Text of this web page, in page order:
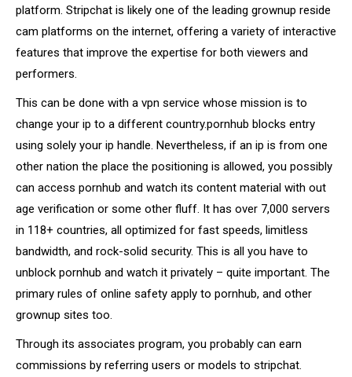
platform. Stripchat is likely one of the leading grownup reside
cam platforms on the internet, offering a variety of interactive
features that improve the expertise for both viewers and
performers.
This can be done with a vpn service whose mission is to
change your ip to a different country.pornhub blocks entry
using solely your ip handle. Nevertheless, if an ip is from one
other nation the place the positioning is allowed, you possibly
can access pornhub and watch its content material with out
age verification or some other fluff. It has over 7,000 servers
in 118+ countries, all optimized for fast speeds, limitless
bandwidth, and rock-solid security. This is all you have to
unblock pornhub and watch it privately – quite important. The
primary rules of online safety apply to pornhub, and other
grownup sites too.
Through its associates program, you probably can earn
commissions by referring users or models to stripchat.